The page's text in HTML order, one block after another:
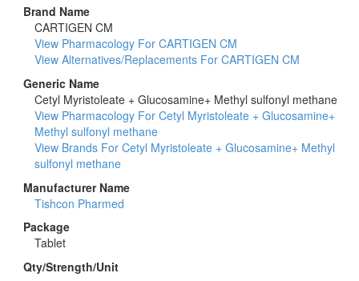
Brand Name
CARTIGEN CM
View Pharmacology For CARTIGEN CM
View Alternatives/Replacements For CARTIGEN CM
Generic Name
Cetyl Myristoleate + Glucosamine+ Methyl sulfonyl methane
View Pharmacology For Cetyl Myristoleate + Glucosamine+
Methyl sulfonyl methane
View Brands For Cetyl Myristoleate + Glucosamine+ Methyl
sulfonyl methane
Manufacturer Name
Tishcon Pharmed
Package
Tablet
Qty/Strength/Unit